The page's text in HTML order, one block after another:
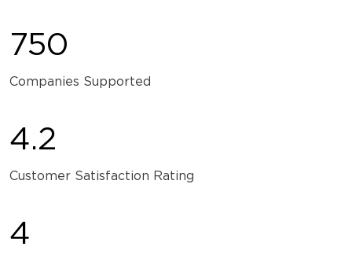
750
Companies Supported
4.2
Customer Satisfaction Rating
4